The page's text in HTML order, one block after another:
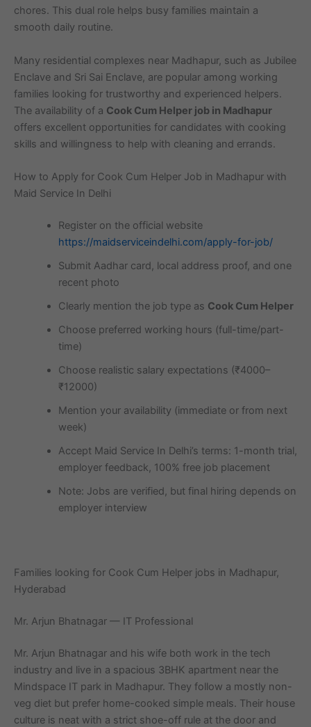
chores. This dual role helps busy families maintain a
smooth daily routine.
Many residential complexes near Madhapur, such as Jubilee
Enclave and Sri Sai Enclave, are popular among working
families looking for trustworthy and experienced helpers.
The availability of a Cook Cum Helper job in Madhapur
offers excellent opportunities for candidates with cooking
skills and willingness to help with cleaning and errands.
How to Apply for Cook Cum Helper Job in Madhapur with
Maid Service In Delhi
Register on the official website
https://maidserviceindelhi.com/apply-for-job/
Submit Aadhar card, local address proof, and one
recent photo
Clearly mention the job type as Cook Cum Helper
Choose preferred working hours (full-time/part-
time)
Choose realistic salary expectations (₹4000–
₹12000)
Mention your availability (immediate or from next
week)
Accept Maid Service In Delhi’s terms: 1-month trial,
employer feedback, 100% free job placement
Note: Jobs are verified, but final hiring depends on
employer interview
Families looking for Cook Cum Helper jobs in Madhapur,
Hyderabad
Mr. Arjun Bhatnagar — IT Professional
Mr. Arjun Bhatnagar and his wife both work in the tech
industry and live in a spacious 3BHK apartment near the
Mindspace IT park in Madhapur. They follow a mostly non-
veg diet but prefer home-cooked simple meals. Their house
culture is neat with a strict shoe-off rule at the door and